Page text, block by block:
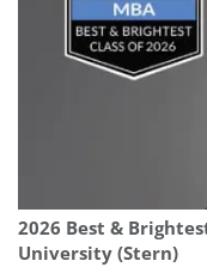
2026 Best &
University (Stern)